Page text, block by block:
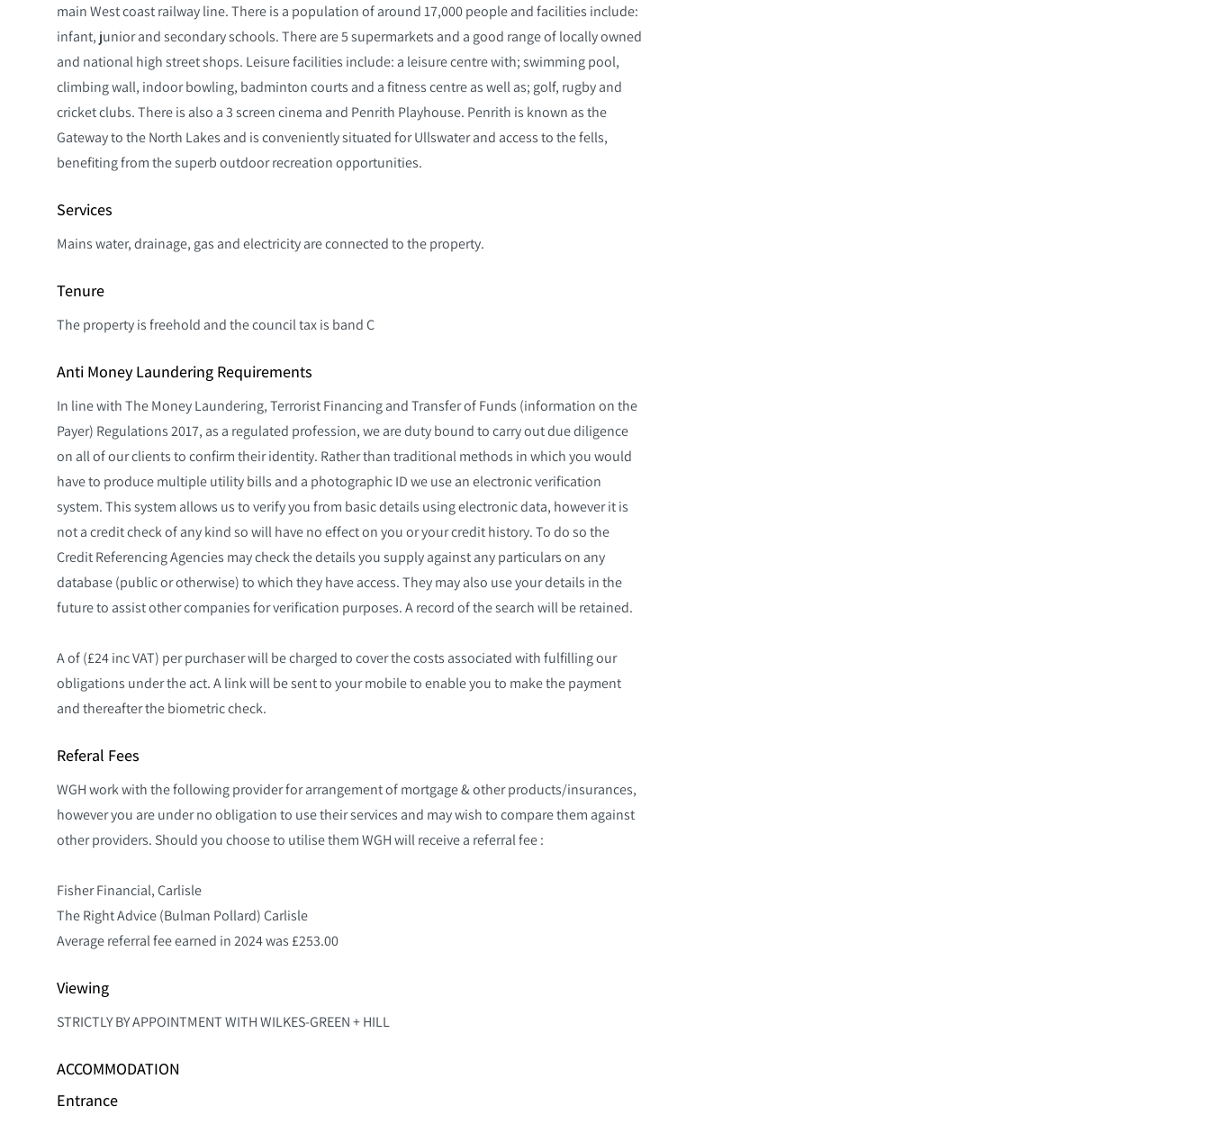
main West coast railway line. There is a population of around 17,000 people and facilities include:
infant, junior and secondary schools. There are 5 supermarkets and a good range of locally owned
and national high street shops. Leisure facilities include: a leisure centre with; swimming pool,
climbing wall, indoor bowling, badminton courts and a fitness centre as well as; golf, rugby and
cricket clubs. There is also a 3 screen cinema and Penrith Playhouse. Penrith is known as the
Gateway to the North Lakes and is conveniently situated for Ullswater and access to the fells,
benefiting from the superb outdoor recreation opportunities.
Services
Mains water, drainage, gas and electricity are connected to the property.
Tenure
The property is freehold and the council tax is band C
Anti Money Laundering Requirements
In line with The Money Laundering, Terrorist Financing and Transfer of Funds (information on the
Payer) Regulations 2017, as a regulated profession, we are duty bound to carry out due diligence
on all of our clients to confirm their identity. Rather than traditional methods in which you would
have to produce multiple utility bills and a photographic ID we use an electronic verification
system. This system allows us to verify you from basic details using electronic data, however it is
not a credit check of any kind so will have no effect on you or your credit history. To do so the
Credit Referencing Agencies may check the details you supply against any particulars on any
database (public or otherwise) to which they have access. They may also use your details in the
future to assist other companies for verification purposes. A record of the search will be retained.
A of (£24 inc VAT) per purchaser will be charged to cover the costs associated with fulfilling our
obligations under the act. A link will be sent to your mobile to enable you to make the payment
and thereafter the biometric check.
Referal Fees
WGH work with the following provider for arrangement of mortgage & other products/insurances,
however you are under no obligation to use their services and may wish to compare them against
other providers. Should you choose to utilise them WGH will receive a referral fee :
Fisher Financial, Carlisle
The Right Advice (Bulman Pollard) Carlisle
Average referral fee earned in 2024 was £253.00
Viewing
STRICTLY BY APPOINTMENT WITH WILKES-GREEN + HILL
ACCOMMODATION
Entrance